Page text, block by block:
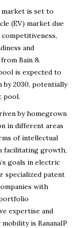
market is set to
(EV) market due
and
Bain &
is expected to
by 2030, potentially
pool.
by homegrown
in different areas
of intellectual
facilitating growth,
goals in electric
specialized patent
with
expertise and
is BananaIP